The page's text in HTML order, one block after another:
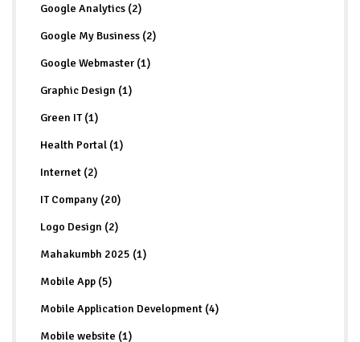
Google Analytics (2)
Google My Business (2)
Google Webmaster (1)
Graphic Design (1)
Green IT (1)
Health Portal (1)
Internet (2)
IT Company (20)
Logo Design (2)
Mahakumbh 2025 (1)
Mobile App (5)
Mobile Application Development (4)
Mobile website (1)